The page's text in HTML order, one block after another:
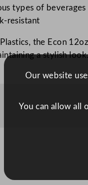
types of beverages
resistant
the Econ
a stylish
Our website
You can allow all